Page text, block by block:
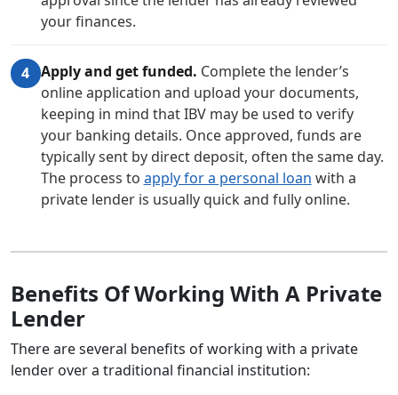
your finances.
4 Apply and get funded. Complete the lender’s
online application and upload your documents,
keeping in mind that IBV may be used to verify
your banking details. Once approved, funds are
typically sent by direct deposit, often the same day.
The process to apply for a personal loan with a
private lender is usually quick and fully online.
Benefits Of Working With A Private
Lender
There are several benefits of working with a private
lender over a traditional financial institution: